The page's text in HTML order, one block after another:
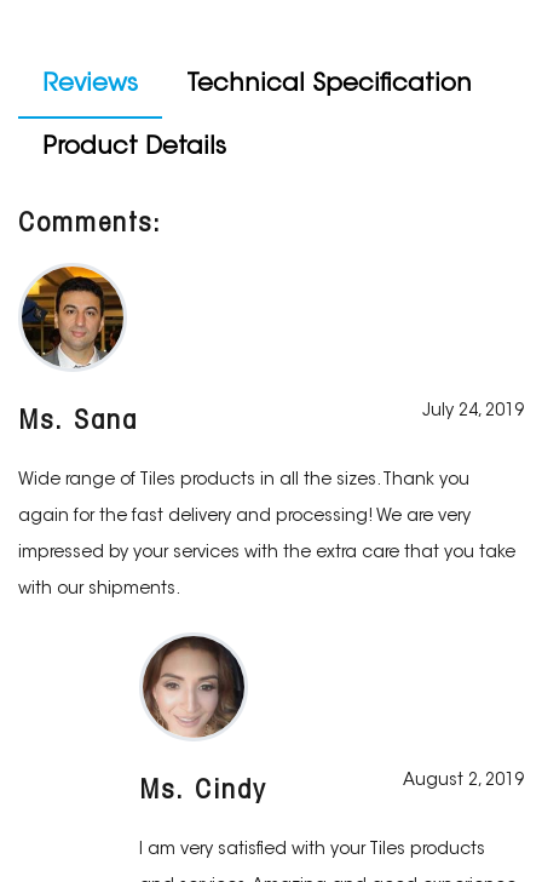
Reviews Technical Specification
Product Details
Comments:
Ms. Sana July 24, 2019
Wide range of Tiles products in all the sizes. Thank you
again for the fast delivery and processing! We are very
impressed by your services with the extra care that you take
with our shipments.
Ms. Cindy August 2, 2019
I am very satisfied with your Tiles products